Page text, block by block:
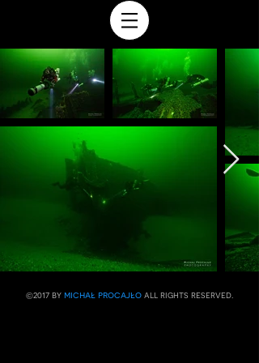
​©2017 by michał procajło all rights reserved.​